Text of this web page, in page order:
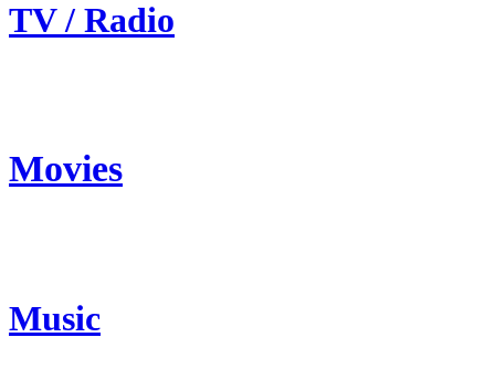
TV / Radio
Movies
Music